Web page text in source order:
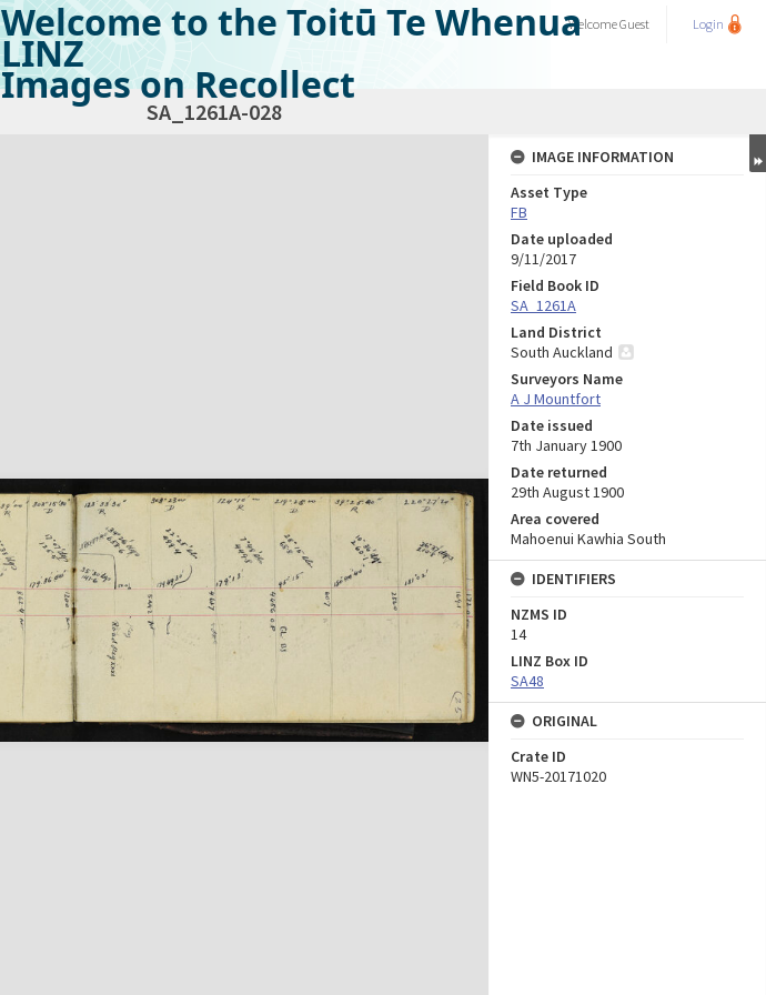
Welcome to the Toitū Te Whenua
LINZ
Images on Recollect
WelcomeGuest Login
SA_1261A-028
IMAGE INFORMATION
Asset Type
FB
Date uploaded
9/11/2017
Field Book ID
SA_1261A
Land District
South Auckland
Surveyors Name
A J Mountfort
Date issued
7th January 1900
Date returned
29th August 1900
Area covered
Mahoenui Kawhia South
IDENTIFIERS
NZMS ID
14
LINZ Box ID
SA48
ORIGINAL
Crate ID
WN5-20171020